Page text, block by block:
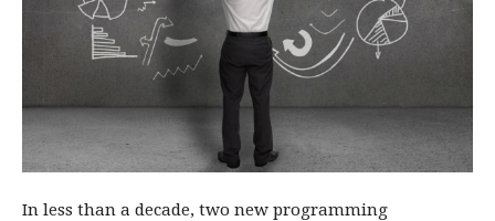
In less than a decade, two new programming